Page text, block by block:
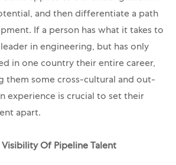
and then differentiate a path
If a person has what it takes to
in engineering, but has only
in one country their entire career,
them some cross-cultural and out-
experience is crucial to set their
apart.
Visibility Of Pipeline Talent